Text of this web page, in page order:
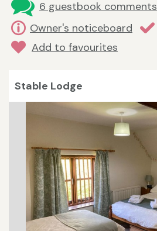
6 guestbook comments
Owner's noticeboard
Add to favourites
Stable Lodge